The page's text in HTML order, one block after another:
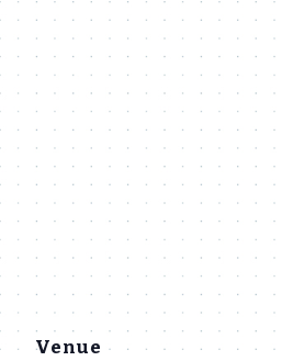
Venue